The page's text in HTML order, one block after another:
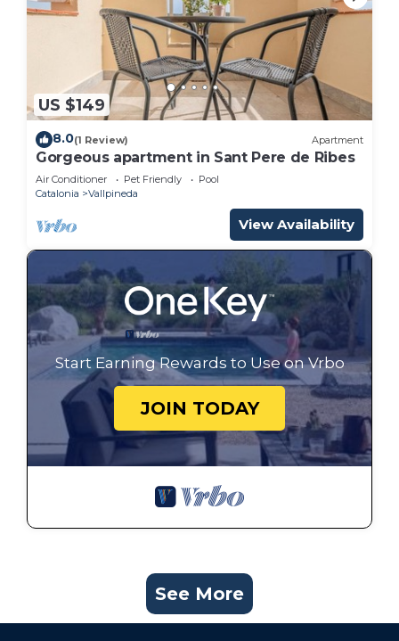
US $149
8.0(1 Review) Apartment
Gorgeous apartment in Sant Pere de Ribes
Air Conditioner Pet Friendly
Pool
Catalonia
Vallpineda
View Availability
Start Earning Rewards to Use on Vrbo
JOIN TODAY
See More